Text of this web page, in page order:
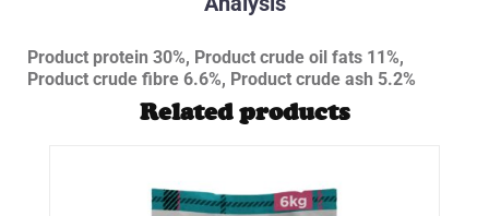
Product protein 30%, Product crude oil fats 11%,
Product crude fibre 6.6%, Product crude ash 5.2%
Related products